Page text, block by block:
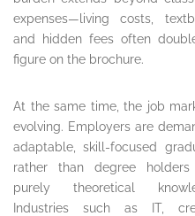
expenses—living costs,
and hidden fees often
figure on the brochure.
At the same time, the job
evolving. Employers are
adaptable, skill-focused
rather than degree
purely theoretical
Industries such as IT,